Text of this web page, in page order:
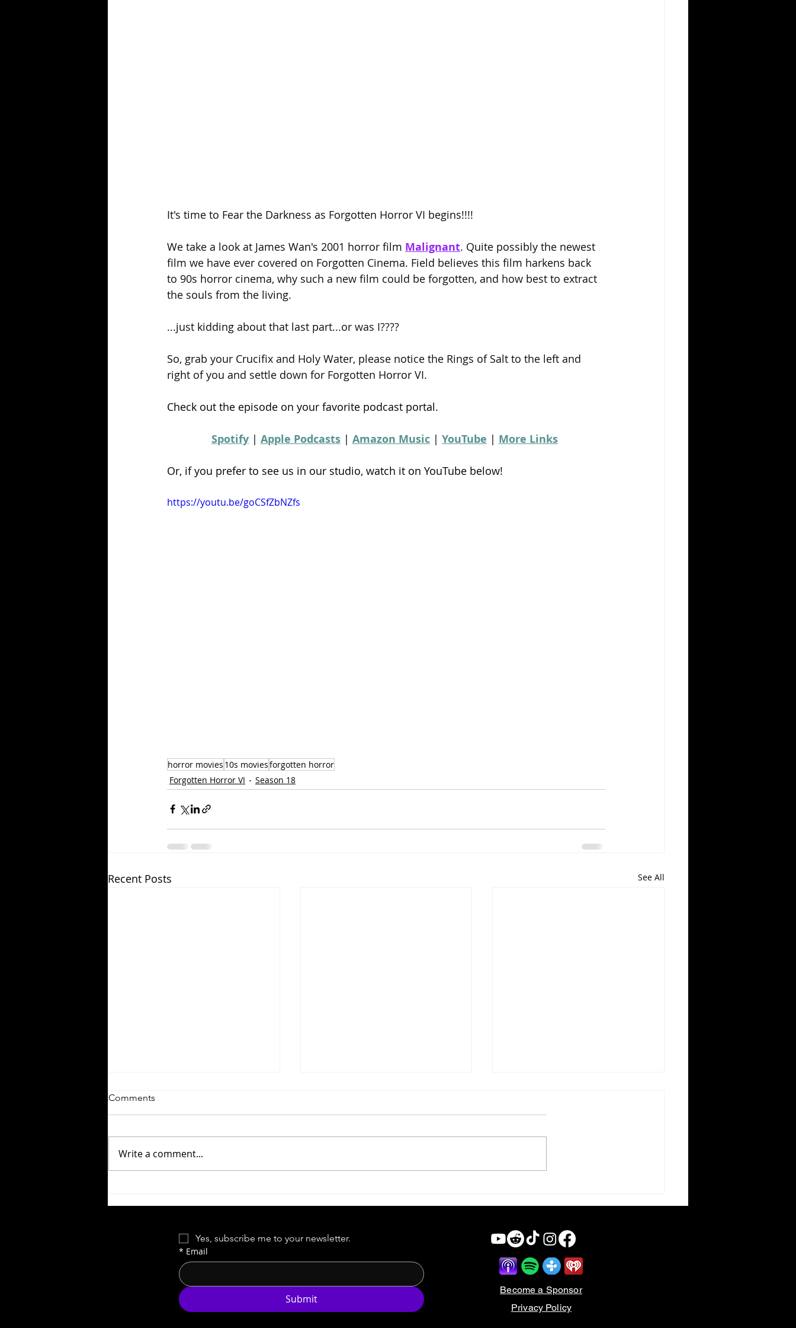
It's time to Fear the Darkness as Forgotten Horror VI begins!!!!
We take a look at James Wan's 2001 horror film Malignant. Quite possibly the newest
film we have ever covered on Forgotten Cinema. Field believes this film harkens back
to 90s horror cinema, why such a new film could be forgotten, and how best to extract
the souls from the living.
...just kidding about that last part...or was I????
So, grab your Crucifix and Holy Water, please notice the Rings of Salt to the left and
right of you and settle down for Forgotten Horror VI.
Check out the episode on your favorite podcast portal.
Spotify | Apple Podcasts | Amazon Music | YouTube | More Links
Or, if you prefer to see us in our studio, watch it on YouTube below!
https://youtu.be/goCSfZbNZfs
horror movies 10s moviesforgotten horror
Forgotten Horror VI
Season 18
Recent Posts See All
Comments
Write a comment...
Yes, subscribe me to your newsletter.
* Email
Submit
Become a Sponsor
Privacy Policy